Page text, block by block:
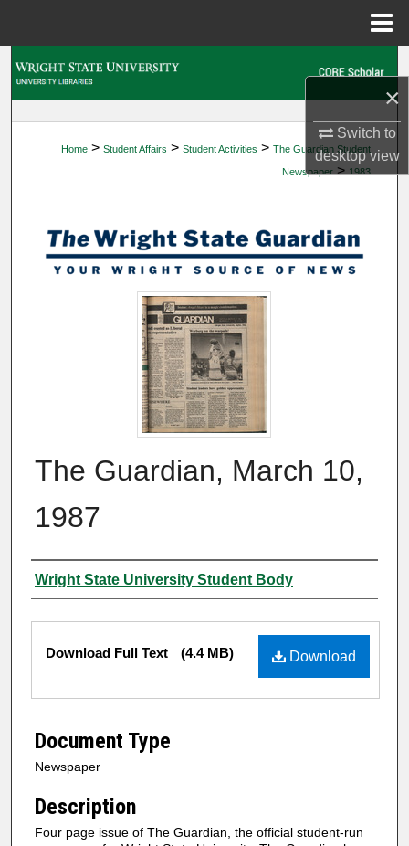
×
Switch to
desktopview
My Account
Digital Commons Network™
Home > Student Affairs > Student Activities > The Guardian Student
Newspaper > 1983
The Guardian, March 10,
1987
Authors
Wright State University Student Body
Files
Download
Download Full Text (4.4 MB)
Document Type
Newspaper
Description
Four page issue of The Guardian, the official student-run